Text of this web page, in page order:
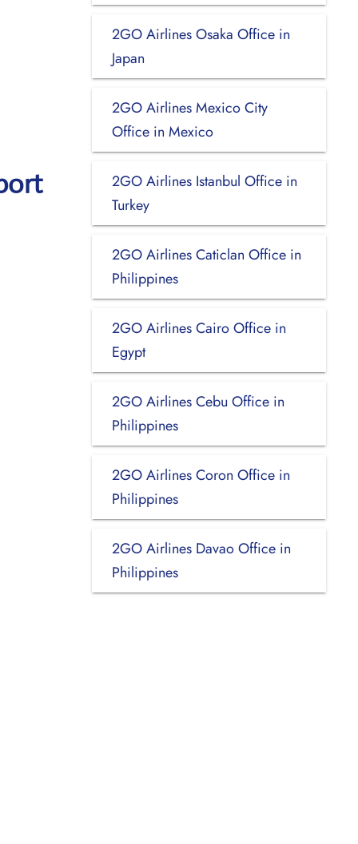
2GO Airlines Osaka Office in
Japan
2GO Airlines Mexico City
Office in Mexico
2GO Airlines Istanbul Office in
Turkey
2GO Airlines Caticlan Office in
Philippines
2GO Airlines Cairo Office in
Egypt
2GO Airlines Cebu Office in
Philippines
2GO Airlines Coron Office in
Philippines
2GO Airlines Davao Office in
Philippines